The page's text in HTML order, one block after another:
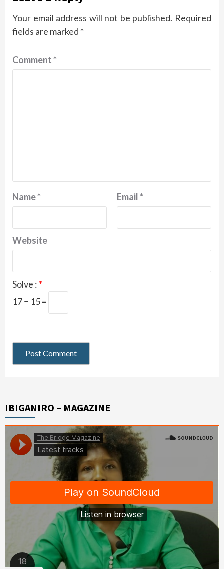
Your email address will not be published. Required
fields are marked *
Comment*
Name* Email*
Website
Solve : *
17 − 15 =
IBIGANIRO – MAGAZINE